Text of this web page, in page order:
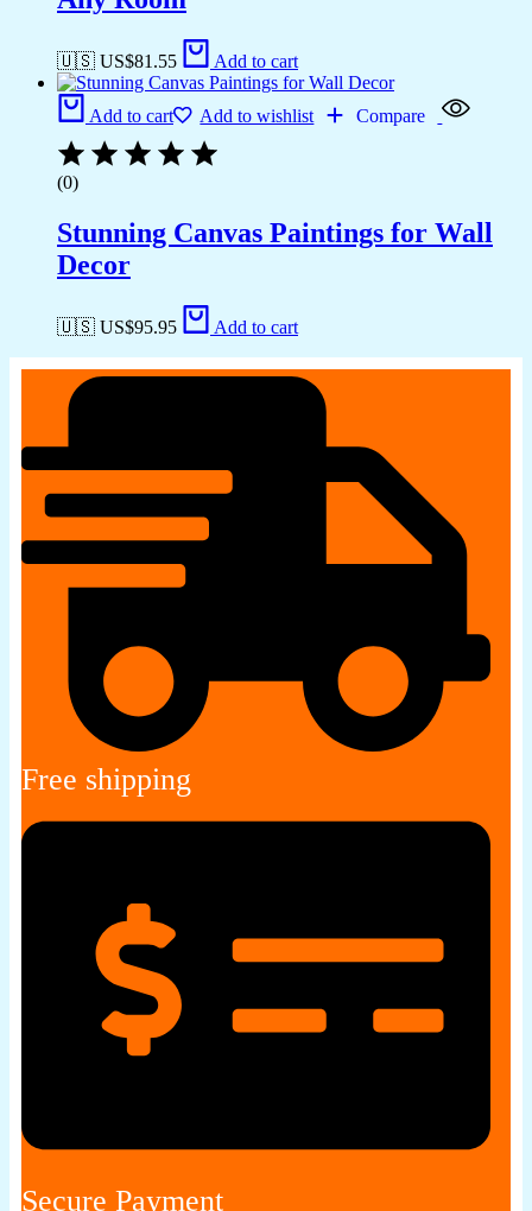
🇺🇸 US$81.55 Add to cart
Add to cart Add to wishlist Compare
(0)
Stunning Canvas Paintings for Wall
Decor
🇺🇸 US$95.95 Add to cart
Free shipping
Secure Payment